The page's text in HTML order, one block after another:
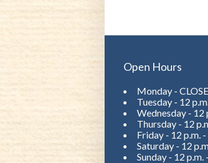
Open Hours
Monday -
Tuesday - 12
Wednesday - 12
Thursday - 12
Friday - 12 p.m.
Saturday - 12
Sunday - 12 p.m.